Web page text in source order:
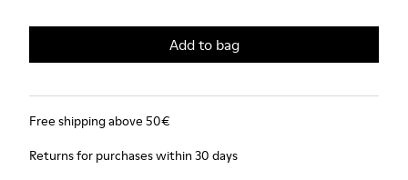
Add to bag
Free shipping above 50€
Returns for purchases within 30 days